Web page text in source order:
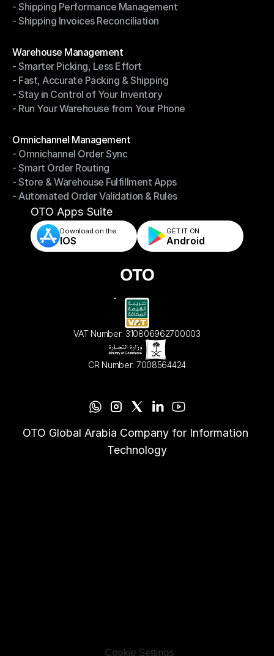
- Return Management System
- Shipping Performance Management
- Shipping Performance Management
- Shipping Invoices Reconciliation
Warehouse Management
Warehouse Management
- Smarter Picking, Less Effort
- Smarter Picking, Less Effort
- Fast, Accurate Packing & Shipping
- Fast, Accurate Packing & Shipping
- Stay in Control of Your Inventory
- Stay in Control of Your Inventory
- Run Your Warehouse from Your Phone
Omnichannel Management
Omnichannel Management
- Omnichannel Order Sync
- Omnichannel Order Sync
- Smart Order Routing
- Smart Order Routing
- Store & Warehouse Fulfillment Apps
- Store & Warehouse Fulfillment Apps
- Automated Order Validation & Rules
- Automated Order Validation & Rules
OTO Apps Suite
Download on the
IOS
GET IT ON
Android
VAT Number: 310806962700003
CR Number: 7008564424
OTO Global Arabia Company for Information
Technology
Cookie Settings